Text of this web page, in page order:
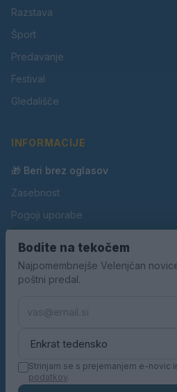
Razstava
Šport
Predavanje
Festival
Gledališče
INFORMACIJE
🎁 Beri brez oglasov
Zasebnost
Pogoji uporabe
Oglaševanje
Kontakt
Bodite na tekočem
Najpomembnejše Velenjčan
poštni predal.
Strinjam se s prejemanjem e-novic
podatkov.